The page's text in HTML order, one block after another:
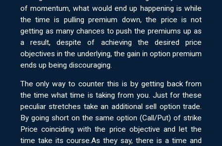
of momentum, what would end up happening is while
the time is pulling premium down, the price is not
getting as many chances to push the premiums up as
a result, despite of achieving the desired price
objectives in the underlying, the gain in option premium
ends up being discouraging.
The only way to counter this is by getting back from
the time what time is taking from you. Just for these
peculiar stretches take an additional sell option trade.
By going short on the same option (Call/Put) of strike
Price coinciding with the price objective and let the
time take its course.As they say, there is a time and